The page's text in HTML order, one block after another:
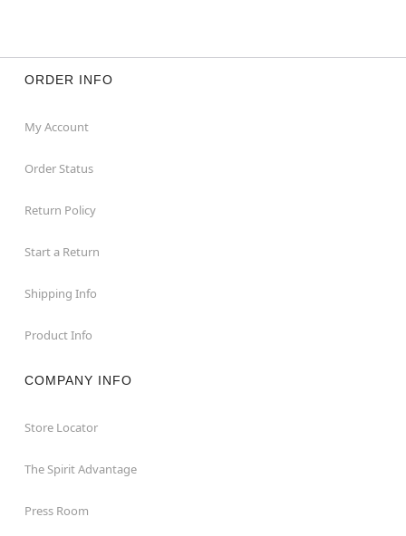
ORDER INFO
My Account
Order Status
Return Policy
Start a Return
Shipping Info
Product Info
COMPANY INFO
Store Locator
The Spirit Advantage
Press Room